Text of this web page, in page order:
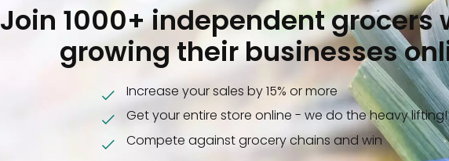
Join 1000+ independent grocers
growing their businesses
Increase your sales by 15% or more
Get your entire store online - we do the heavy lifting!
Compete against grocery chains and win